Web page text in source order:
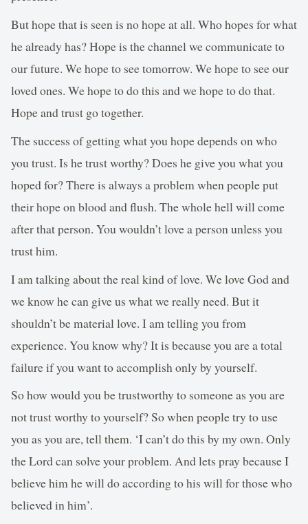
But hope that is seen is no hope at all. Who hopes for what
he already has? Hope is the channel we communicate to
our future. We hope to see tomorrow. We hope to see our
loved ones. We hope to do this and we hope to do that.
Hope and trust go together.
The success of getting what you hope depends on who
you trust. Is he trust worthy? Does he give you what you
hoped for? There is always a problem when people put
their hope on blood and flush. The whole hell will come
after that person. You wouldn’t love a person unless you
trust him.
I am talking about the real kind of love. We love God and
we know he can give us what we really need. But it
shouldn’t be material love. I am telling you from
experience. You know why? It is because you are a total
failure if you want to accomplish only by yourself.
So how would you be trustworthy to someone as you are
not trust worthy to yourself? So when people try to use
you as you are, tell them. ‘I can’t do this by my own. Only
the Lord can solve your problem. And lets pray because I
believe him he will do according to his will for those who
believed in him’.